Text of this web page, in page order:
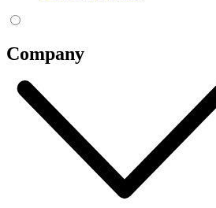
Company